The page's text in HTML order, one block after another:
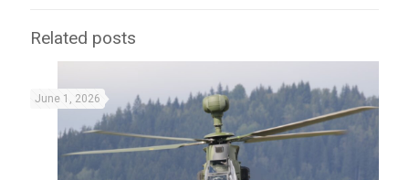
Related posts
June 1, 2026